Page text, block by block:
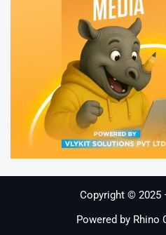
Copyright © 2025
Powered by Rhino